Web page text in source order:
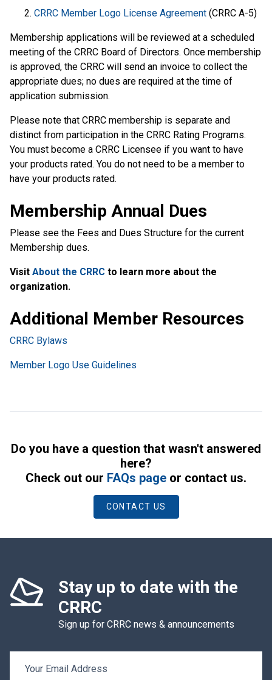
CRRC Member Logo License Agreement (CRRC A-5)
Membership applications will be reviewed at a scheduled
meeting of the CRRC Board of Directors. Once membership
is approved, the CRRC will send an invoice to collect the
appropriate dues; no dues are required at the time of
application submission.
Please note that CRRC membership is separate and
distinct from participation in the CRRC Rating Programs.
You must become a CRRC Licensee if you want to have
your products rated. You do not need to be a member to
have your products rated.
Membership Annual Dues
Please see the Fees and Dues Structure for the current
Membership dues.
Visit About the CRRC to learn more about the
organization.
Additional Member Resources
CRRC Bylaws
Member Logo Use Guidelines
Do you have a question that wasn't answered
here?
Check out our FAQs page or contact us.
CONTACT US
Stay up to date with the
CRRC
Sign up for CRRC news & announcements
Email Address